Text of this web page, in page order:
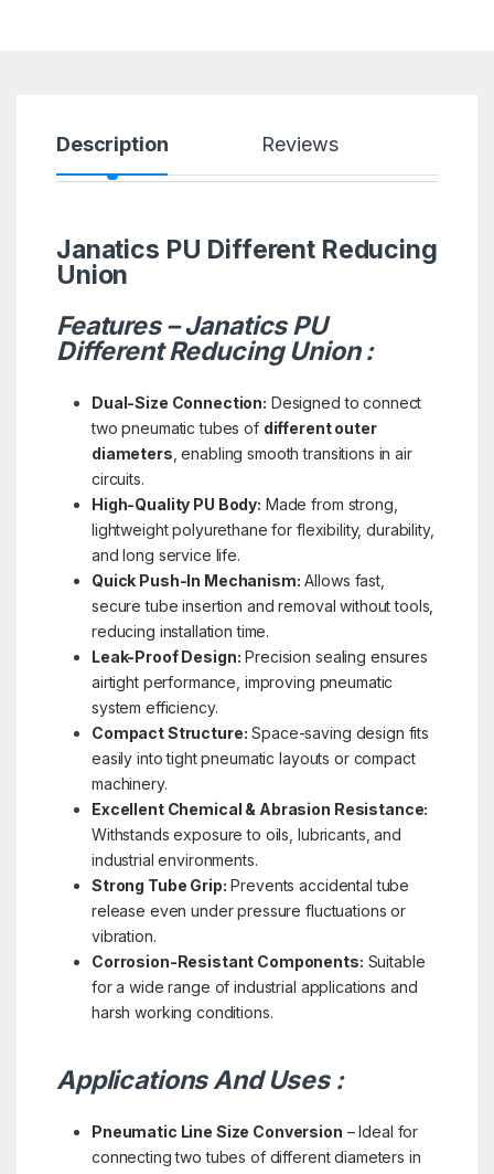
Description Reviews
Janatics PU Different Reducing
Union
Features – Janatics PU
Different Reducing Union :
Dual-Size Connection: Designed to connect
two pneumatic tubes of different outer
diameters , enabling smooth transitions in air
circuits.
High-Quality PU Body: Made from strong,
lightweight polyurethane for flexibility, durability,
and long service life.
Quick Push-In Mechanism: Allows fast,
secure tube insertion and removal without tools,
reducing installation time.
Leak-Proof Design: Precision sealing ensures
airtight performance, improving pneumatic
system efficiency.
Compact Structure: Space-saving design fits
easily into tight pneumatic layouts or compact
machinery.
Excellent Chemical & Abrasion Resistance:
Withstands exposure to oils, lubricants, and
industrial environments.
Strong Tube Grip: Prevents accidental tube
release even under pressure fluctuations or
vibration.
Corrosion-Resistant Components: Suitable
for a wide range of industrial applications and
harsh working conditions.
Applications And Uses :
Pneumatic Line Size Conversion – Ideal for
connecting two tubes of different diameters in